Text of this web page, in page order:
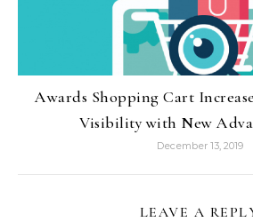
Awards Shopping Cart
Visibility with New
December 13, 2019
LEAVE A